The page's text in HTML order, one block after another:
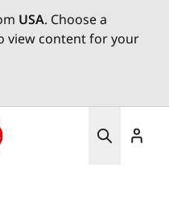
USA. Choose a
view content for your